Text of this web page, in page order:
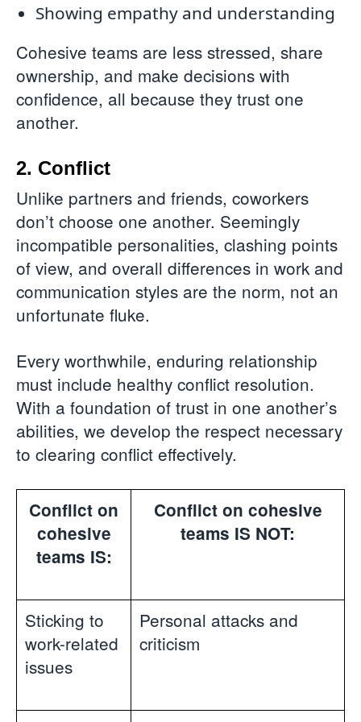
Showing empathy and understanding
Cohesive teams are less stressed, share
ownership, and make decisions with
confidence, all because they trust one
another.
2. Conflict
Unlike partners and friends, coworkers
don’t choose one another. Seemingly
incompatible personalities, clashing points
of view, and overall differences in work and
communication styles are the norm, not an
unfortunate fluke.
Every worthwhile, enduring relationship
must include healthy conflict resolution.
With a foundation of trust in one another’s
abilities, we develop the respect necessary
to clearing conflict effectively.
Conflict on
cohesive
teams IS:
Conflict on cohesive
teams IS NOT:
Sticking to
work-related
issues
Personal attacks and
criticism